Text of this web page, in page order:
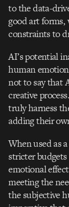
to the data-
good art forms,
constraints to
AI’s potential
human
not to say that
creative
truly harness
adding their
When used as
stricter
emotional
meeting the
the subjective